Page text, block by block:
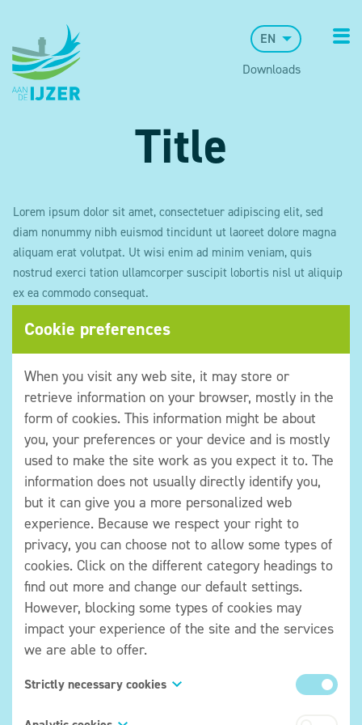
EN
Downloads
Title
Lorem ipsum dolor sit amet, consectetuer adipiscing elit, sed
diam nonummy nibh euismod tincidunt ut laoreet dolore magna
aliquam erat volutpat. Ut wisi enim ad minim veniam, quis
nostrud exerci tation ullamcorper suscipit lobortis nisl ut aliquip
ex ea commodo consequat.
Cookie preferences
When you visit any web site, it may store or
retrieve information on your browser, mostly in the
form of cookies. This information might be about
you, your preferences or your device and is mostly
used to make the site work as you expect it to. The
information does not usually directly identify you,
but it can give you a more personalized web
experience. Because we respect your right to
privacy, you can choose not to allow some types of
cookies. Click on the different category headings to
find out more and change our default settings.
However, blocking some types of cookies may
impact your experience of the site and the services
we are able to offer.
Strictly necessary cookies
These cookies are necessary for the website to